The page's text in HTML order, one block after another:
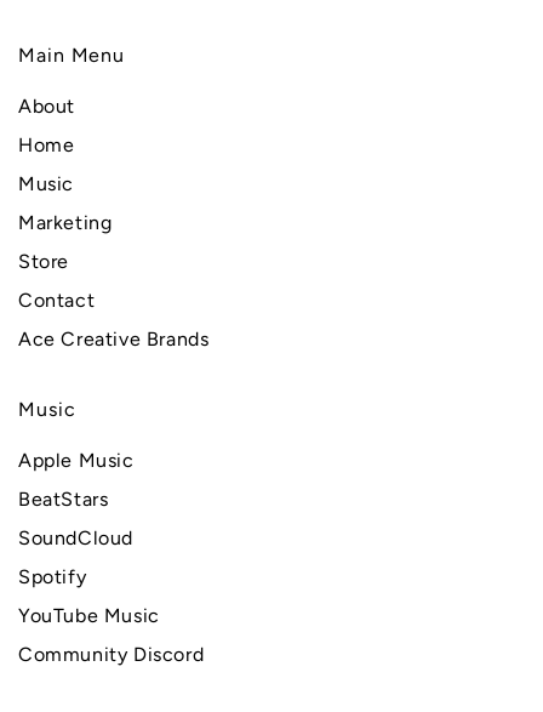
Main Menu
About
Home
Music
Marketing
Store
Contact
Ace Creative Brands
Music
Apple Music
BeatStars
SoundCloud
Spotify
YouTube Music
Community Discord